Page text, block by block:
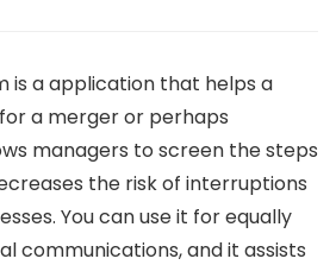
is a application that helps a
a merger or perhaps
managers to screen the steps
the risk of interruptions
You can use it for equally
communications, and it assists